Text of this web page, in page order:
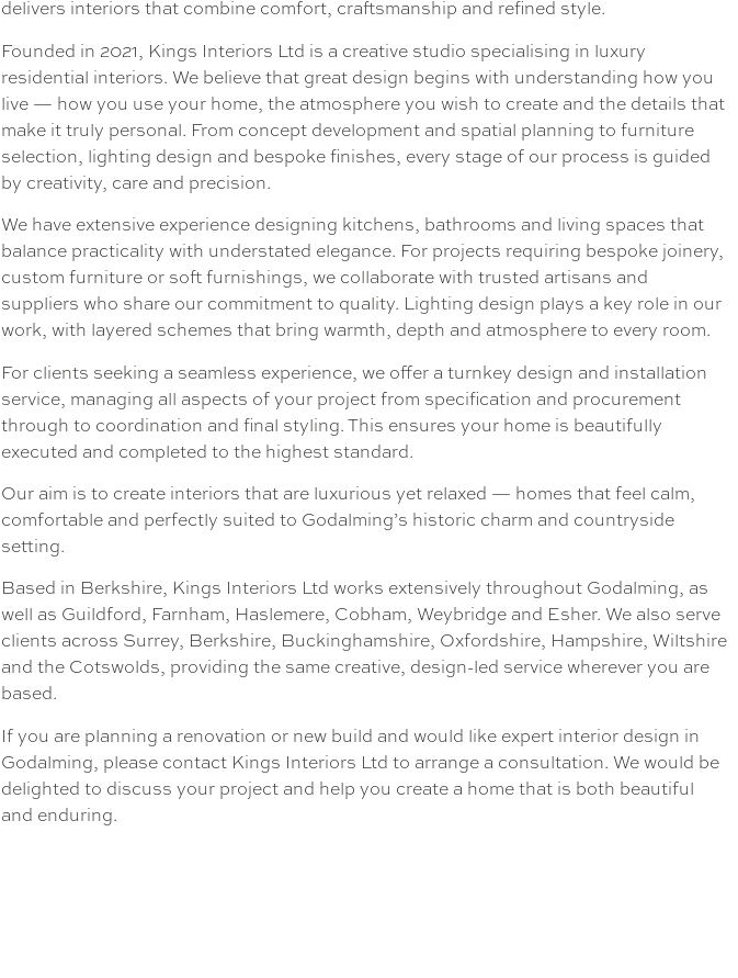
delivers interiors that combine comfort, craftsmanship and refined style.
Founded in 2021, Kings Interiors Ltd is a creative studio specialising in luxury
residential interiors. We believe that great design begins with understanding how you
live — how you use your home, the atmosphere you wish to create and the details that
make it truly personal. From concept development and spatial planning to furniture
selection, lighting design and bespoke finishes, every stage of our process is guided
by creativity, care and precision.
We have extensive experience designing kitchens, bathrooms and living spaces that
balance practicality with understated elegance. For projects requiring bespoke joinery,
custom furniture or soft furnishings, we collaborate with trusted artisans and
suppliers who share our commitment to quality. Lighting design plays a key role in our
work, with layered schemes that bring warmth, depth and atmosphere to every room.
For clients seeking a seamless experience, we offer a turnkey design and installation
service, managing all aspects of your project from specification and procurement
through to coordination and final styling. This ensures your home is beautifully
executed and completed to the highest standard.
Our aim is to create interiors that are luxurious yet relaxed — homes that feel calm,
comfortable and perfectly suited to Godalming’s historic charm and countryside
setting.
Based in Berkshire, Kings Interiors Ltd works extensively throughout Godalming, as
well as Guildford, Farnham, Haslemere, Cobham, Weybridge and Esher. We also serve
clients across Surrey, Berkshire, Buckinghamshire, Oxfordshire, Hampshire, Wiltshire
and the Cotswolds, providing the same creative, design-led service wherever you are
based.
If you are planning a renovation or new build and would like expert interior design in
Godalming, please contact Kings Interiors Ltd to arrange a consultation. We would be
delighted to discuss your project and help you create a home that is both beautiful
and enduring.